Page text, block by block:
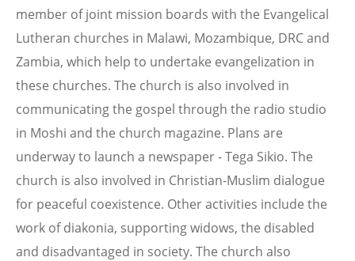
member of joint mission boards with the Evangelical
Lutheran churches in Malawi, Mozambique, DRC and
Zambia, which help to undertake evangelization in
these churches. The church is also involved in
communicating the gospel through the radio studio
in Moshi and the church magazine. Plans are
underway to launch a newspaper - Tega Sikio. The
church is also involved in Christian-Muslim dialogue
for peaceful coexistence. Other activities include the
work of diakonia, supporting widows, the disabled
and disadvantaged in society. The church also